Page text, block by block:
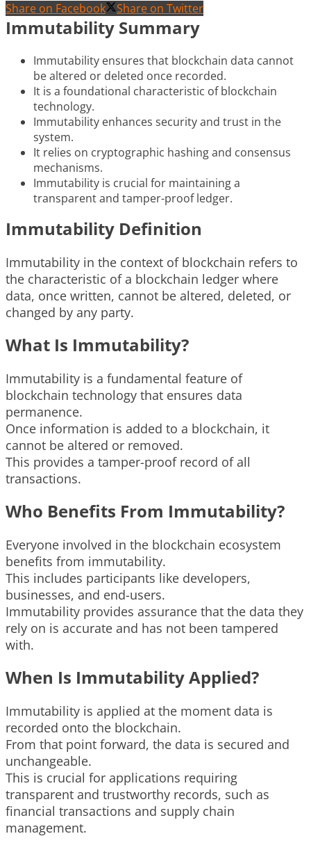
Share on Facebook Share on Twitter
Immutability Summary
Immutability ensures that blockchain data cannot
be altered or deleted once recorded.
It is a foundational characteristic of blockchain
technology.
Immutability enhances security and trust in the
system.
It relies on cryptographic hashing and consensus
mechanisms.
Immutability is crucial for maintaining a
transparent and tamper-proof ledger.
Immutability Definition
Immutability in the context of blockchain refers to
the characteristic of a blockchain ledger where
data, once written, cannot be altered, deleted, or
changed by any party.
What Is Immutability?
Immutability is a fundamental feature of
blockchain technology that ensures data
permanence.
Once information is added to a blockchain, it
cannot be altered or removed.
This provides a tamper-proof record of all
transactions.
Who Benefits From Immutability?
Everyone involved in the blockchain ecosystem
benefits from immutability.
This includes participants like developers,
businesses, and end-users.
Immutability provides assurance that the data they
rely on is accurate and has not been tampered
with.
When Is Immutability Applied?
Immutability is applied at the moment data is
recorded onto the blockchain.
From that point forward, the data is secured and
unchangeable.
This is crucial for applications requiring
transparent and trustworthy records, such as
financial transactions and supply chain
management.